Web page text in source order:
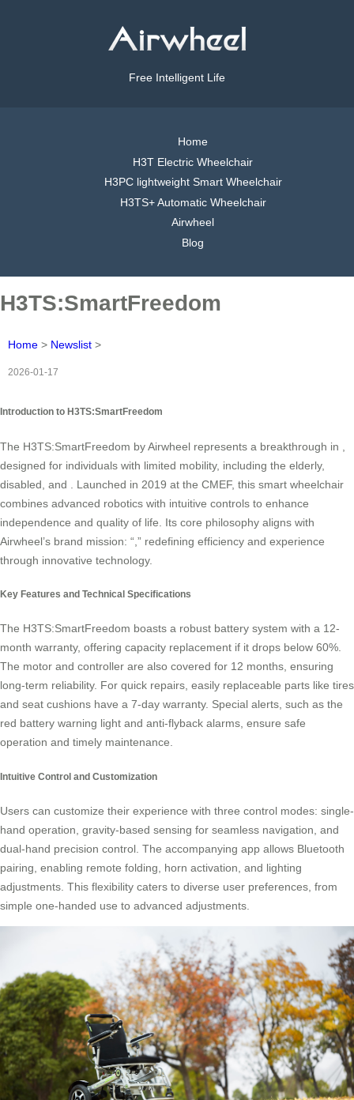
Free Intelligent Life
Home
H3T Electric Wheelchair
H3PC lightweight Smart Wheelchair
H3TS+ Automatic Wheelchair
Airwheel
Blog
H3TS:SmartFreedom
Home > Newslist >
2026-01-17
Introduction to H3TS:SmartFreedom
The H3TS:SmartFreedom by Airwheel represents a breakthrough in
designed for individuals with limited mobility, including the elderly,
disabled, and
. Launched in 2019 at the CMEF, this smart wheelchair
combines advanced robotics with intuitive controls to enhance
independence and quality of life. Its core philosophy aligns with
Airwheel’s brand mission: “ ,” redefining efficiency and experience
through innovative technology.
Key Features and Technical Specifications
The H3TS:SmartFreedom boasts a robust battery system with a 12-
month warranty, offering capacity replacement if it drops below 60%.
The motor and controller are also covered for 12 months, ensuring
long-term reliability. For quick repairs, easily replaceable parts like tires
and seat cushions have a 7-day warranty. Special alerts, such as the
red battery warning light and anti-flyback alarms, ensure safe
operation and timely maintenance.
Intuitive Control and Customization
Users can customize their experience with three control modes: single-
hand operation, gravity-based sensing for seamless navigation, and
dual-hand precision control. The accompanying app allows Bluetooth
pairing, enabling remote folding, horn activation, and lighting
adjustments. This flexibility caters to diverse user preferences, from
simple one-handed use to advanced adjustments.